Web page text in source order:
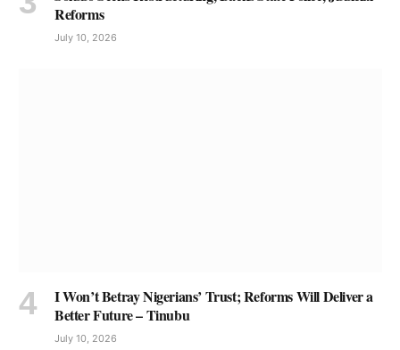
Reforms
July 10, 2026
I Won’t Betray Nigerians’ Trust; Reforms Will Deliver a
Better Future – Tinubu
July 10, 2026